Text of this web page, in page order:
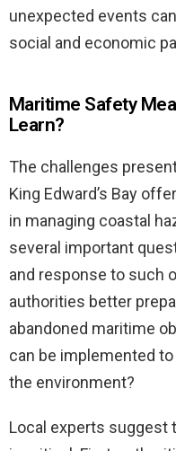
unexpected events
social and economic
Maritime Safety
Learn?
The challenges
King Edward’s Bay
in managing coastal
several important
and response to such
authorities better
abandoned maritime
can be implemented
the environment?
Local experts suggest